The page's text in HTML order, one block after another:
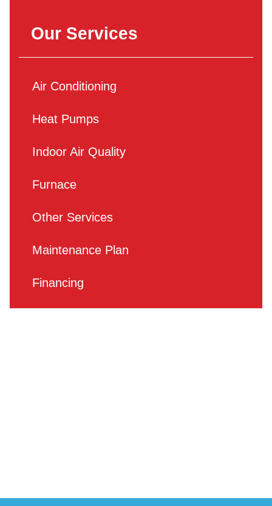
Our Services
Air Conditioning
Heat Pumps
Indoor Air Quality
Furnace
Other Services
Maintenance Plan
Financing